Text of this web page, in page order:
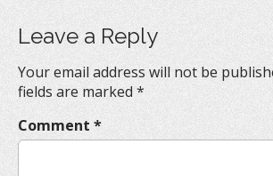
n
a
v
g
Leave a Reply
Your email address will not be
fields are marked*
Comment *